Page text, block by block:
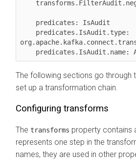
predicates.IsAudit.name:
The following sections go through
set up a transformation chain.
Configuring transforms
The transforms property contains
represents one step in the
names, they are used in other